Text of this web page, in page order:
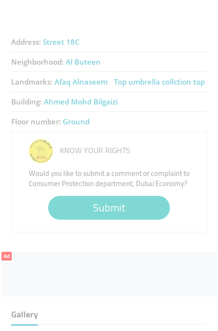
Address: Street 18C
Neighborhood: Al Buteen
Landmarks: Afaq Alnaseem Top umbrella collction top
Building: Ahmed Mohd Bilgaizi
Floor number: Ground
KNOW YOUR RIGHTS
Would you like to submit a comment or complaint to
Consumer Protection department, Dubai Economy?
Submit
Ad
Gallery